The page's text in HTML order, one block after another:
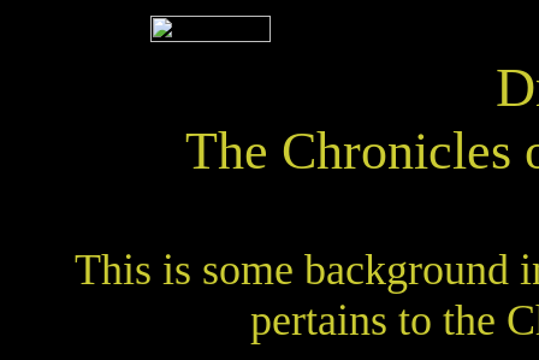
The Chronicles
This is some background
pertains to the